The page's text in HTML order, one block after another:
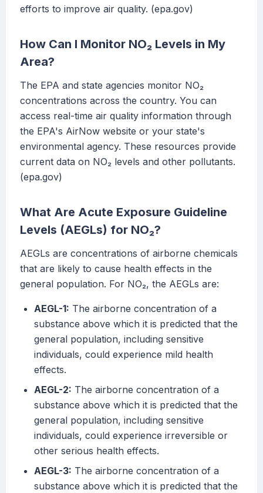
efforts to improve air quality. (epa.gov)
How Can I Monitor NO₂ Levels in My
Area?
The EPA and state agencies monitor NO₂
concentrations across the country. You can
access real-time air quality information through
the EPA's AirNow website or your state's
environmental agency. These resources provide
current data on NO₂ levels and other pollutants.
(epa.gov)
What Are Acute Exposure Guideline
Levels (AEGLs) for NO₂?
AEGLs are concentrations of airborne chemicals
that are likely to cause health effects in the
general population. For NO₂, the AEGLs are:
AEGL-1: The airborne concentration of a
substance above which it is predicted that the
general population, including sensitive
individuals, could experience mild health
effects.
AEGL-2: The airborne concentration of a
substance above which it is predicted that the
general population, including sensitive
individuals, could experience irreversible or
other serious health effects.
AEGL-3: The airborne concentration of a
substance above which it is predicted that the